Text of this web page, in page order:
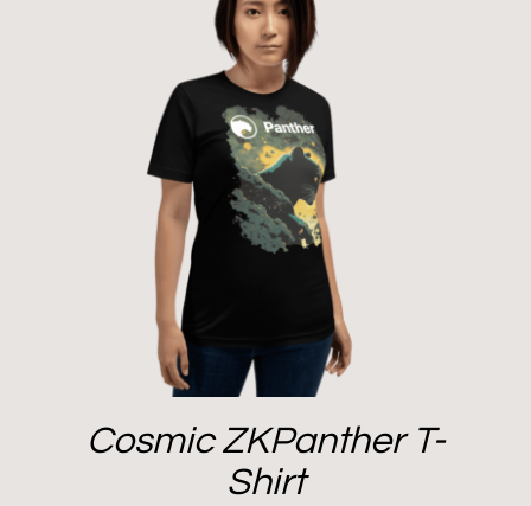
Cosmic ZKPanther T-
Shirt